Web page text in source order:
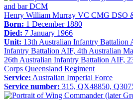
Henry William Murray VC CMG DSO
Born: 1 December 1880
Died: 7 January 1966
Unit: 13th Australian Infantry Battalion
Infantry Battalion AIF, 4th Australian
26th Australian Infantry Battalion AIF,
Corps Queensland Regiment
Service: Australian Imperial Force
Service number: 315, QX48850,